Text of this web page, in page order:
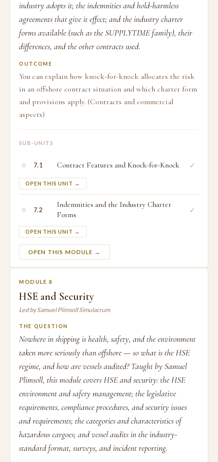
industry adopts it; the indemnities and hold-harmless
agreements that give it effect; and the industry charter
forms available (such as the SUPPLYTIME family), their
differences, and the other contracts used.
OUTCOME
You can explain how knock-for-knock allocates the risk
in an offshore contract situation and which charter form
and provisions apply. (Contracts and commercial
aspects)
SUB-UNITS
○ 7.1 Contract Features and Knock-for-Knock
OPEN THIS UNIT →
✓
○ 7.2
Indemnities and the Industry Charter
Forms
OPEN THIS UNIT →
✓
OPEN THIS MODULE →
MODULE 8
HSE and Security
Led by Samuel Plimsoll Simulacrum
THE QUESTION
Nowhere in shipping is health, safety, and the environment
taken more seriously than offshore — so what is the HSE
regime, and how are vessels audited? Taught by Samuel
Plimsoll, this module covers HSE and security: the HSE
environment and safety management; the legislative
requirements, compliance procedures, and security issues
and requirements; the categories and characteristics of
hazardous cargoes; and vessel audits in the industry-
standard format, surveys, and incident reporting.